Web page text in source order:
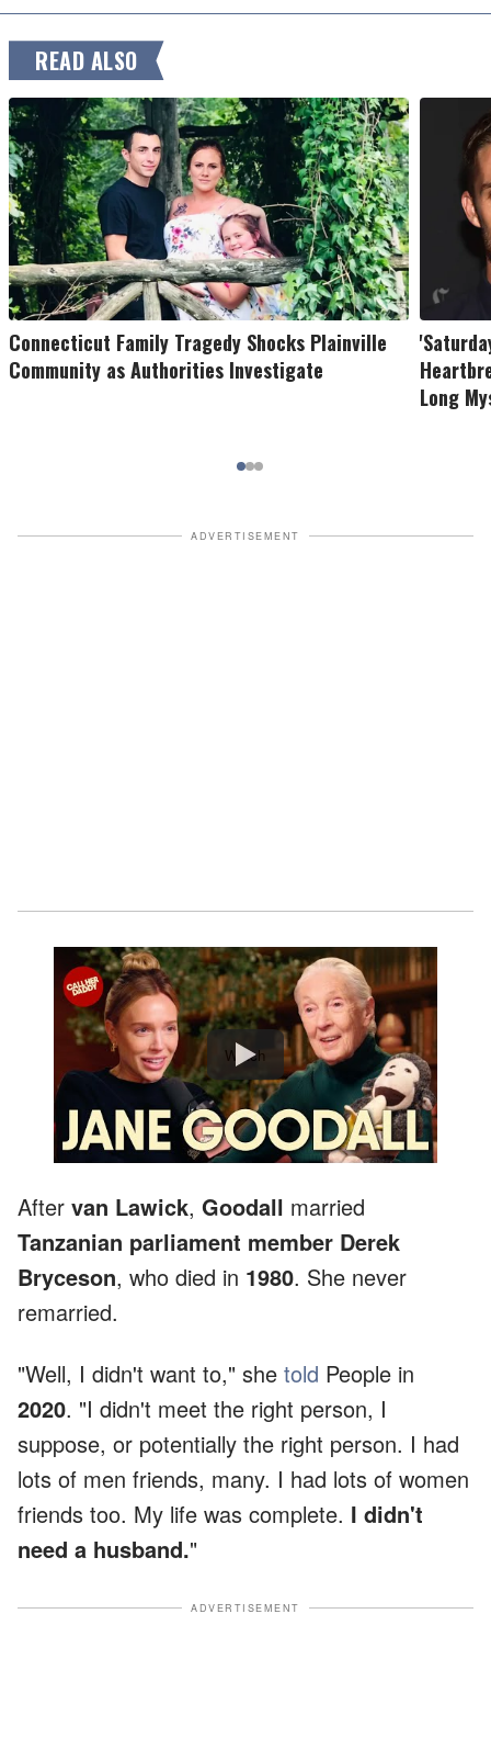
READ ALSO
Connecticut Family Tragedy Shocks Plainville
Community as Authorities Investigate
Long
ADVERTISEMENT
Watch
After van Lawick, Goodall married
Tanzanian parliament member Derek
Bryceson, who died in 1980. She never
remarried.
"Well, I didn't want to," she told People in
2020. "I didn't meet the right person, I
suppose, or potentially the right person. I had
lots of men friends, many. I had lots of women
friends too. My life was complete. I didn't
need a husband."
ADVERTISEMENT